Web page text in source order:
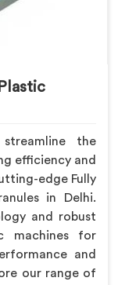
the
efficiency and
edge Fully
in Delhi.
and robust
machines for
and
our range of